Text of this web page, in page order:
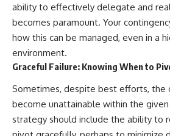
ability to effectively delegate and
becomes paramount. Your
how this can be managed, even in a
environment.
Graceful Failure: Knowing When to
Sometimes, despite best efforts, the
become unattainable within the
strategy should include the ability to